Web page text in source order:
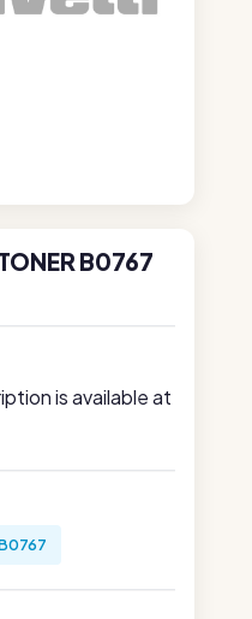
B0767
is available at